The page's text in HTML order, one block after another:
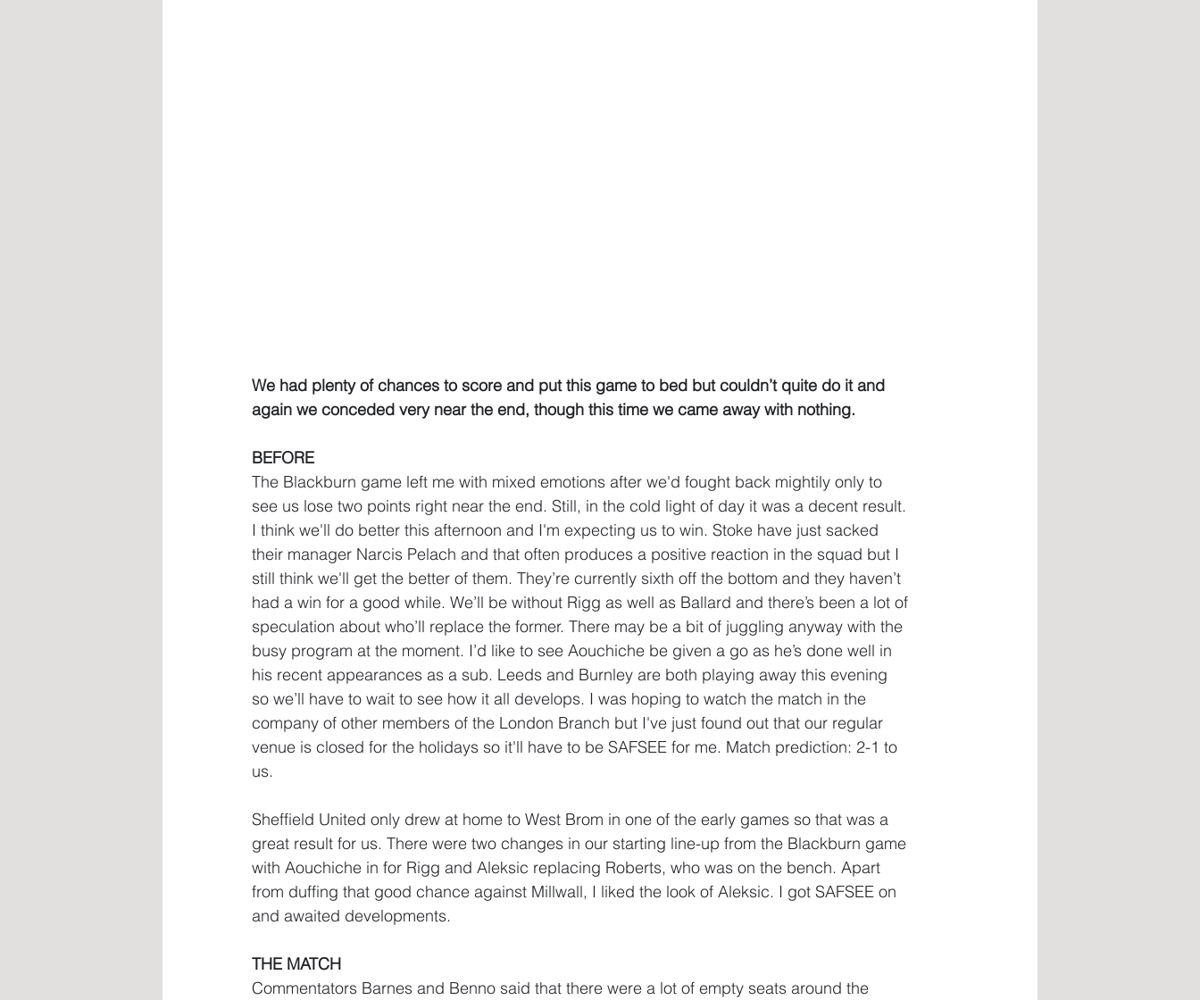
We had plenty of chances to score and put this game to bed but couldn’t quite do it and
again we conceded very near the end, though this time we came away with nothing.
BEFORE
The Blackburn game left me with mixed emotions after we'd fought back mightily only to
see us lose two points right near the end. Still, in the cold light of day it was a decent result.
I think we'll do better this afternoon and I'm expecting us to win. Stoke have just sacked
their manager Narcis Pelach and that often produces a positive reaction in the squad but I
still think we'll get the better of them. They’re currently sixth off the bottom and they haven’t
had a win for a good while. We’ll be without Rigg as well as Ballard and there’s been a lot of
speculation about who’ll replace the former. There may be a bit of juggling anyway with the
busy program at the moment. I’d like to see Aouchiche be given a go as he’s done well in
his recent appearances as a sub. Leeds and Burnley are both playing away this evening
so we’ll have to wait to see how it all develops. I was hoping to watch the match in the
company of other members of the London Branch but I've just found out that our regular
venue is closed for the holidays so it'll have to be SAFSEE for me. Match prediction: 2-1 to
us.
Sheffield United only drew at home to West Brom in one of the early games so that was a
great result for us. There were two changes in our starting line-up from the Blackburn game
with Aouchiche in for Rigg and Aleksic replacing Roberts, who was on the bench. Apart
from duffing that good chance against Millwall, I liked the look of Aleksic. I got SAFSEE on
and awaited developments.
THE MATCH
Commentators Barnes and Benno said that there were a lot of empty seats around the